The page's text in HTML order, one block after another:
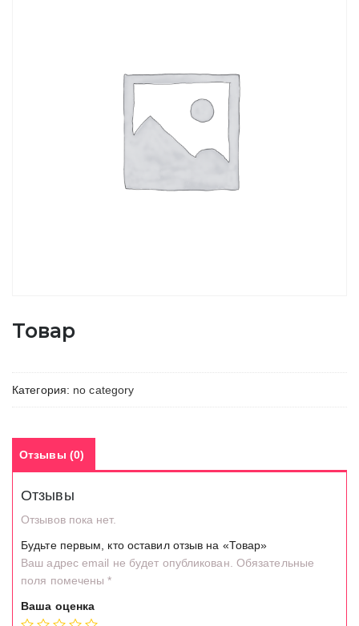
Товар
Категория: no category
Отзывы (0)
Отзывы
Отзывов пока нет.
Будьте первым, кто оставил отзыв на «Товар»
Ваш адрес email не будет опубликован. Обязательные
поля помечены*
Ваша оценка